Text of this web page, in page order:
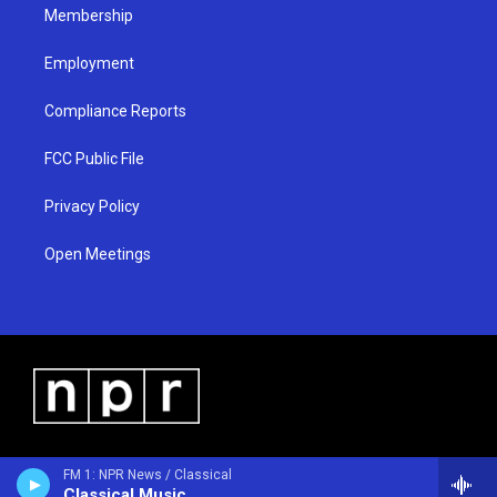
FM 1: NPR News / Classical
Membership
Employment
Compliance Reports
FCC Public File
Privacy Policy
Open Meetings